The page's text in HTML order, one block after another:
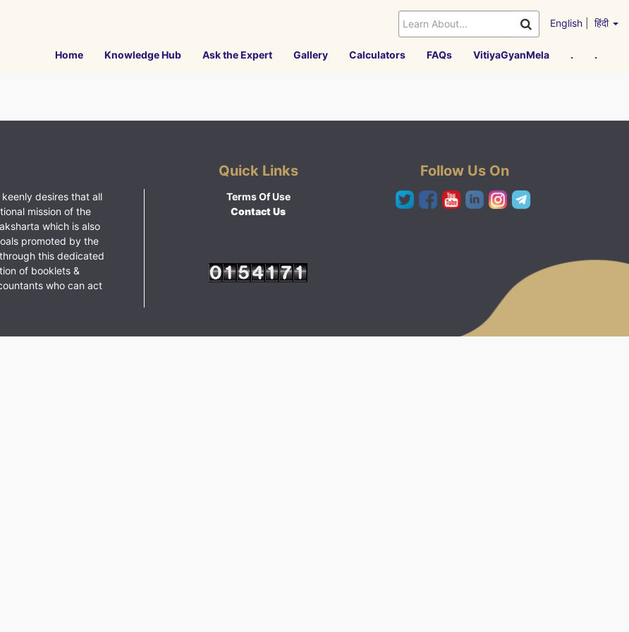
English हिंदी
Home Knowledge Hub Ask the Expert Gallery Calculators FAQs VitiyaGyanMela . .
desires that all
mission of the
which is also
promoted by the
this dedicated
of booklets &
who can act
Quick Links
Terms Of Use
Contact Us
Follow Us On